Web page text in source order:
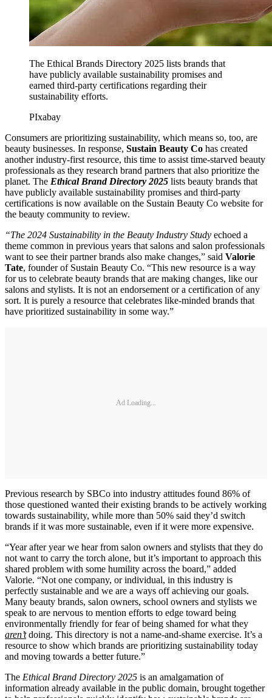
The Ethical Brands Directory 2025 lists brands that
have publicly available sustainability promises and
earned third-party certifications regarding their
sustainability efforts.
PIxabay
Consumers are prioritizing sustainability, which means so, too, are
beauty businesses. In response, Sustain Beauty Co has created
another industry-first resource, this time to assist time-starved beauty
professionals as they research brand partners that also prioritize the
planet. The Ethical Brand Directory 2025 lists beauty brands that
have publicly available sustainability promises and third-party
certifications is now available on the Sustain Beauty Co website for
the beauty community to review.
“The 2024 Sustainability in the Beauty Industry Study echoed a
theme common in previous years that salons and salon professionals
want to see their partner brands also make changes,” said Valorie
Tate, founder of Sustain Beauty Co. “This new resource is a way
for us to celebrate beauty brands that are making changes, like our
salons and stylists. It is not an endorsement or a certification of any
sort. It is purely a resource that celebrates like-minded brands that
have prioritized sustainability in some way.”
Ad Loading...
Previous research by SBCo into industry attitudes found 86% of
those questioned wanted their existing brands to be actively working
towards sustainability, while more than 50% said they’d switch
brands if it was more sustainable, even if it were more expensive.
“Year after year we hear from salon owners and stylists that they do
not want to carry the torch alone, but it’s important to approach this
shared problem with some humility across the board,” added
Valorie. “Not one company, or individual, in this industry is
perfectly sustainable and we are a ways off achieving our goals.
Many beauty brands, salon owners, school owners and stylists we
speak to are nervous to mention efforts to edge toward being
environmentally friendly for fear of being shamed for what they
aren’tdoing. This directory is not a name-and-shame exercise. It’s a
resource to show which brands are prioritizing sustainability today
and moving towards a better future.”
The Ethical Brand Directory 2025 is an amalgamation of
information already available in the public domain, brought together